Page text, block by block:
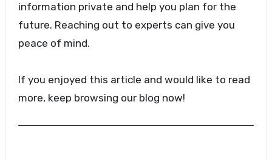
information private and help you plan for the
future. Reaching out to experts can give you
peace of mind.
If you enjoyed this article and would like to read
more, keep browsing our blog now!